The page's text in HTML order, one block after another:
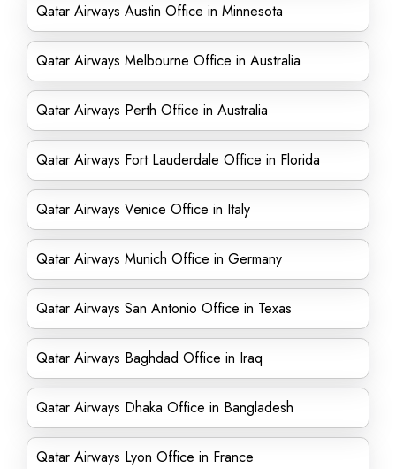
Qatar Airways Austin Office in Minnesota
Qatar Airways Melbourne Office in Australia
Qatar Airways Perth Office in Australia
Qatar Airways Fort Lauderdale Office in Florida
Qatar Airways Venice Office in Italy
Qatar Airways Munich Office in Germany
Qatar Airways San Antonio Office in Texas
Qatar Airways Baghdad Office in Iraq
Qatar Airways Dhaka Office in Bangladesh
Qatar Airways Lyon Office in France